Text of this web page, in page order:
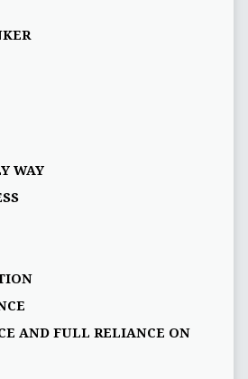
WAY
AND FULL RELIANCE ON